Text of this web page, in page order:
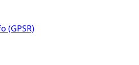
(GPSR)